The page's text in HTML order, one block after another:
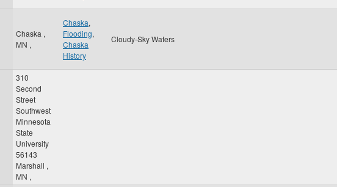
Chaska ,
MN ,
Chaska,
Flooding,
Chaska
History
Cloudy-Sky Waters
310
Second
Street
Southwest
Minnesota
State
University
56143
Marshall ,
MN ,